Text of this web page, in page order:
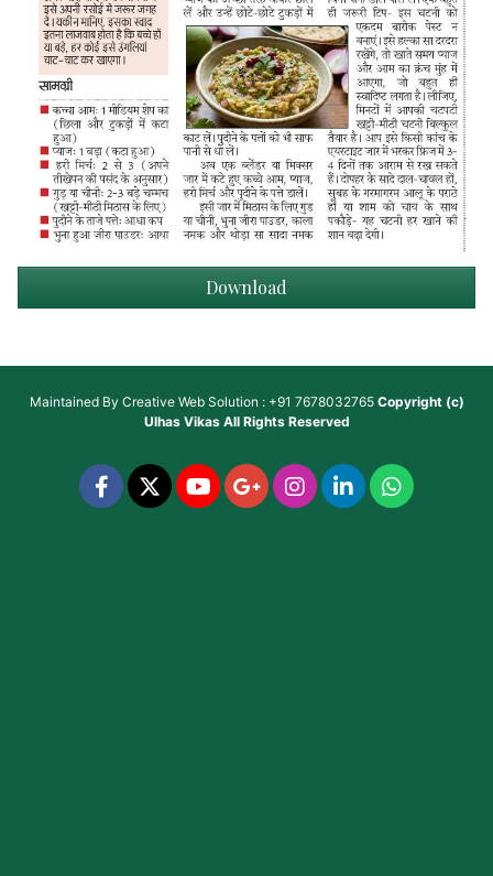
Download
Maintained By Creative Web Solution : +91 7678032765 Copyright (c)
Ulhas VikasAll Rights Reserved